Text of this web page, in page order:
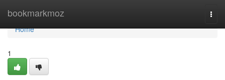
bookmarkmoz
Home
Home
1